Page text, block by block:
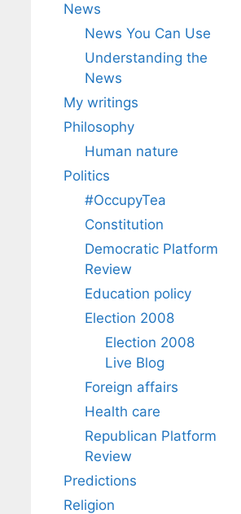
News
News You Can Use
Understanding the
News
My writings
Philosophy
Human nature
Politics
#OccupyTea
Constitution
Democratic Platform
Review
Education policy
Election 2008
Election 2008
Live Blog
Foreign affairs
Health care
Republican Platform
Review
Predictions
Religion